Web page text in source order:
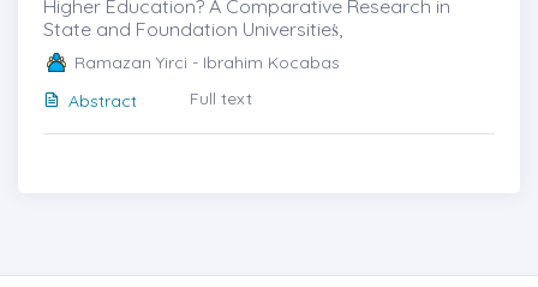
Higher Education? A Comparative Research in
State and Foundation Universitieṡ,
Ramazan Yirci - Ibrahim Kocabas
Abstract
Full text